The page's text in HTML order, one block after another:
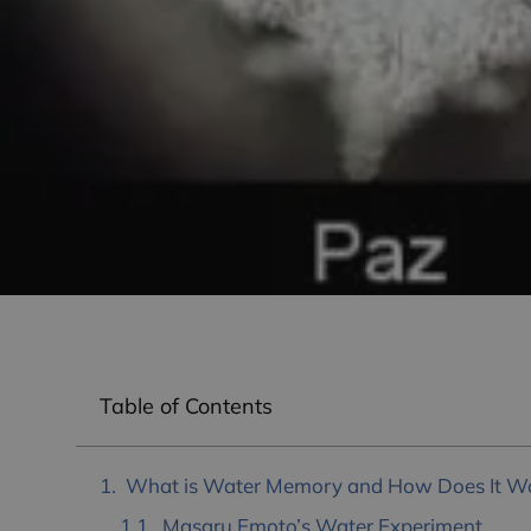
Table of Contents
What is Water Memory and How Does It
Masaru Emoto’s Water Experiment